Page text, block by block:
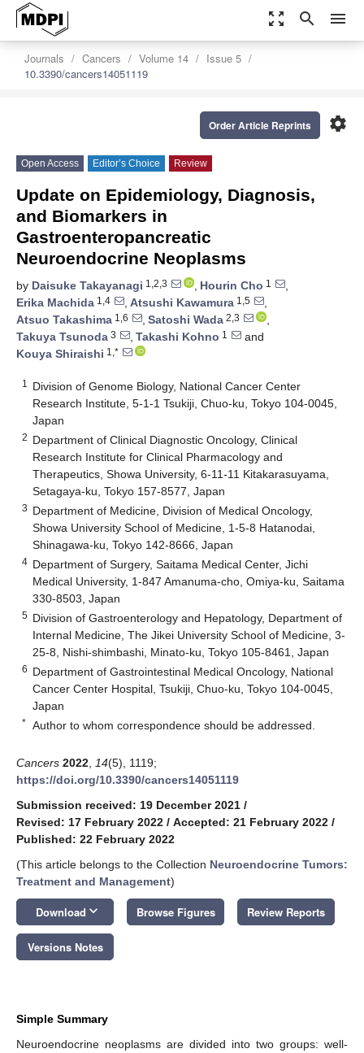
zoom_out_map search menu
Journals Cancers Volume 14
Issue 5
10.3390/cancers14051119
settings
Order Article Reprints
Open Access Editor’s Choice Review
Update on Epidemiology, Diagnosis,
and Biomarkers in
Gastroenteropancreatic
Neuroendocrine Neoplasms
by Daisuke Takayanagi 1,2,3 , Hourin Cho 1
,
Erika Machida 1,4 , Atsushi Kawamura 1,5
,
Atsuo Takashima 1,6 , Satoshi Wada 2,3
,
Takuya Tsunoda 3 , Takashi Kohno 1
and
Kouya Shiraishi 1,*
1
Division of Genome Biology, National Cancer Center
Research Institute, 5-1-1 Tsukiji, Chuo-ku, Tokyo 104-0045,
Japan
2 Department of Clinical Diagnostic Oncology, Clinical
Research Institute for Clinical Pharmacology and
Therapeutics, Showa University, 6-11-11 Kitakarasuyama,
Setagaya-ku, Tokyo 157-8577, Japan
3 Department of Medicine, Division of Medical Oncology,
Showa University School of Medicine, 1-5-8 Hatanodai,
Shinagawa-ku, Tokyo 142-8666, Japan
4 Department of Surgery, Saitama Medical Center, Jichi
Medical University, 1-847 Amanuma-cho, Omiya-ku, Saitama
330-8503, Japan
5 Division of Gastroenterology and Hepatology, Department of
Internal Medicine, The Jikei University School of Medicine, 3-
25-8, Nishi-shimbashi, Minato-ku, Tokyo 105-8461, Japan
6 Department of Gastrointestinal Medical Oncology, National
Cancer Center Hospital, Tsukiji, Chuo-ku, Tokyo 104-0045,
Japan
* Author to whom correspondence should be addressed.
Cancers 2022 14(5), 1119;
https://doi.org/10.3390/cancers14051119
Submission received: 19 December 2021 /
Revised: 17 February 2022 / Accepted: 21 February 2022 /
Published: 22 February 2022
(This article belongs to the Collection Neuroendocrine Tumors:
Treatment and Management)
Download keyboard_arrow_down Browse Figures Review Reports
Versions Notes
Simple Summary
Neuroendocrine neoplasms are divided into two groups: well-